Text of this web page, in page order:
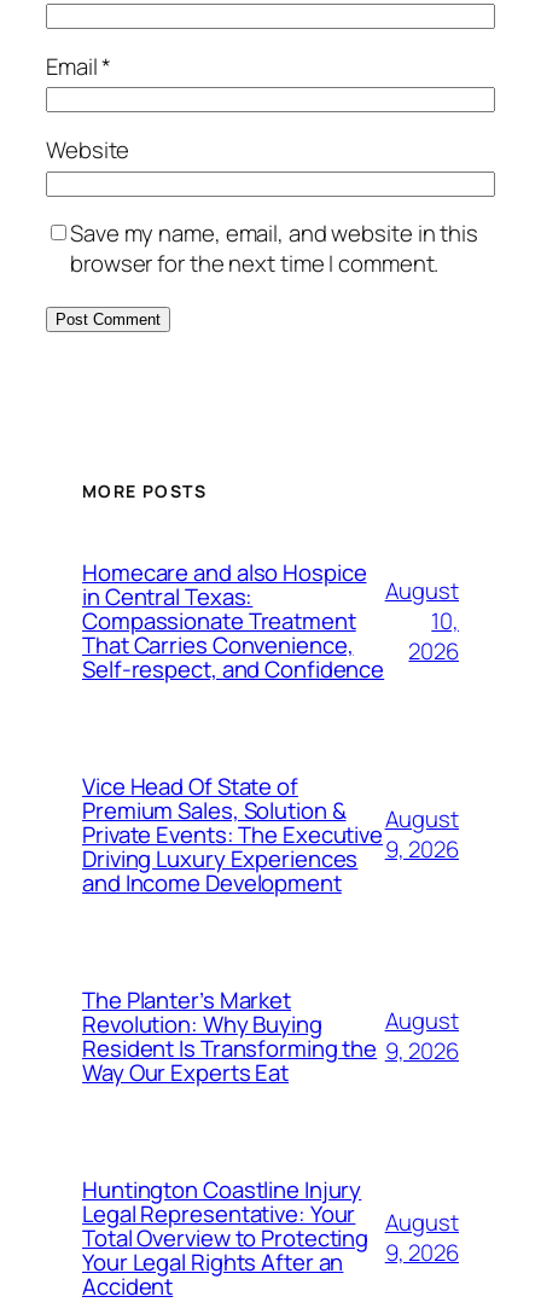
Email*
Website
Save my name, email, and website in this
browser for the next time I comment.
MORE POSTS
Homecare and also Hospice
in Central Texas:
Compassionate Treatment
That Carries Convenience,
Self-respect, and Confidence
August
10,
2026
Vice Head Of State of
Premium Sales, Solution &
Private Events: The Executive
Driving Luxury Experiences
and Income Development
August
9, 2026
The Planter’s Market
Revolution: Why Buying
Resident Is Transforming the
Way Our Experts Eat
August
9, 2026
Huntington Coastline Injury
Legal Representative: Your
Total Overview to Protecting
Your Legal Rights After an
Accident
August
9, 2026